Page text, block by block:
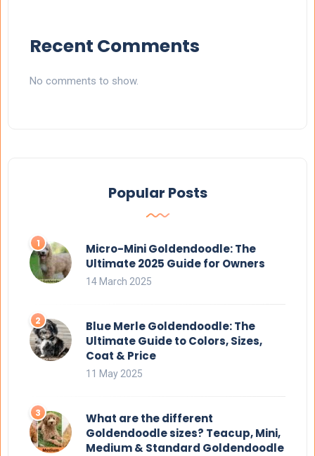
Recent Comments
No comments to show.
Popular Posts
Micro-Mini Goldendoodle: The
Ultimate 2025 Guide for Owners
14 March 2025
Blue Merle Goldendoodle: The
Ultimate Guide to Colors, Sizes,
Coat & Price
11 May 2025
What are the different
Goldendoodle sizes? Teacup, Mini,
Medium & Standard Goldendoodle